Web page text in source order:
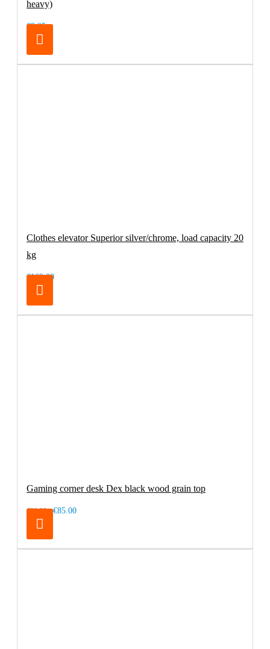
heavy)
€8.25
Clothes elevator Superior silver/chrome, load capacity 20
kg
€169.00
Gaming corner desk Dex black wood grain top
€99.00 €85.00